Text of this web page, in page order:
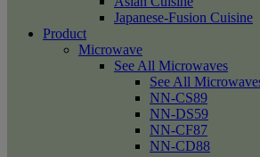
Japanese-Fusion Cuisine
Product
Microwave
See All Microwaves
See All
NN-CS89
NN-DS59
NN-CF87
NN-CD88